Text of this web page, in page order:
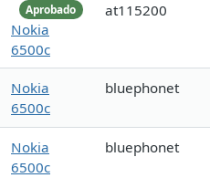
Aprobado
Nokia
6500c
at115200
Nokia
6500c
bluephonet
Nokia
6500c
bluephonet